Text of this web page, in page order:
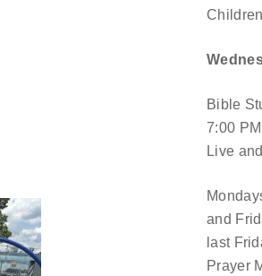
Bible
7:00 PM
Live
and
last
Prayer